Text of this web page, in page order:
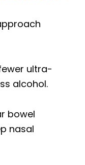
ultra-
alcohol.
bowel
nasal